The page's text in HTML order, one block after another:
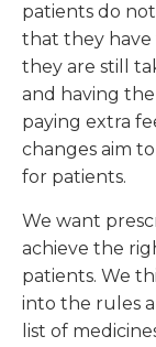
patients do
that they
they are still
and having
paying extra
changes aim
for patients.
We want
achieve the
patients. We
into the rules
list of